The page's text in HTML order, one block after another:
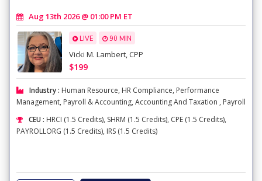
Aug 13th 2026 @ 01:00 PM ET
LIVE 90 MIN
Vicki M. Lambert, CPP
$199
Industry : Human Resource, HR Compliance, Performance
Management, Payroll & Accounting, Accounting And Taxation , Payroll
CEU : HRCI (1.5 Credits), SHRM (1.5 Credits), CPE (1.5 Credits),
PAYROLLORG (1.5 Credits), IRS (1.5 Credits)